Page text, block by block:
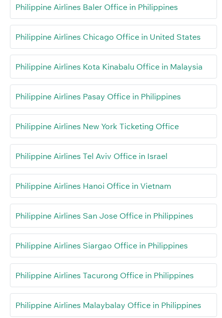
Philippine Airlines Baler Office in Philippines
Philippine Airlines Chicago Office in United States
Philippine Airlines Kota Kinabalu Office in Malaysia
Philippine Airlines Pasay Office in Philippines
Philippine Airlines New York Ticketing Office
Philippine Airlines Tel Aviv Office in Israel
Philippine Airlines Hanoi Office in Vietnam
Philippine Airlines San Jose Office in Philippines
Philippine Airlines Siargao Office in Philippines
Philippine Airlines Tacurong Office in Philippines
Philippine Airlines Malaybalay Office in Philippines